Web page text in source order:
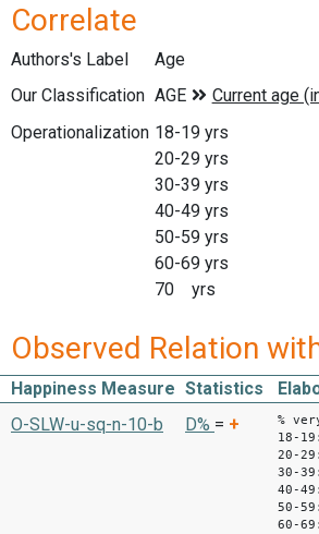
Correlate
Authors's Label
Age
Our Classification
Operationalization 18-19 yrs
20-29 yrs
30-39 yrs
40-49 yrs
50-59 yrs
60-69 yrs
70 yrs
Observed Relation
Happiness Measure Statistics
O-SLW-u-sq-n-10-b
D% = +
%
18-
20-
30-
40-
50-
60-